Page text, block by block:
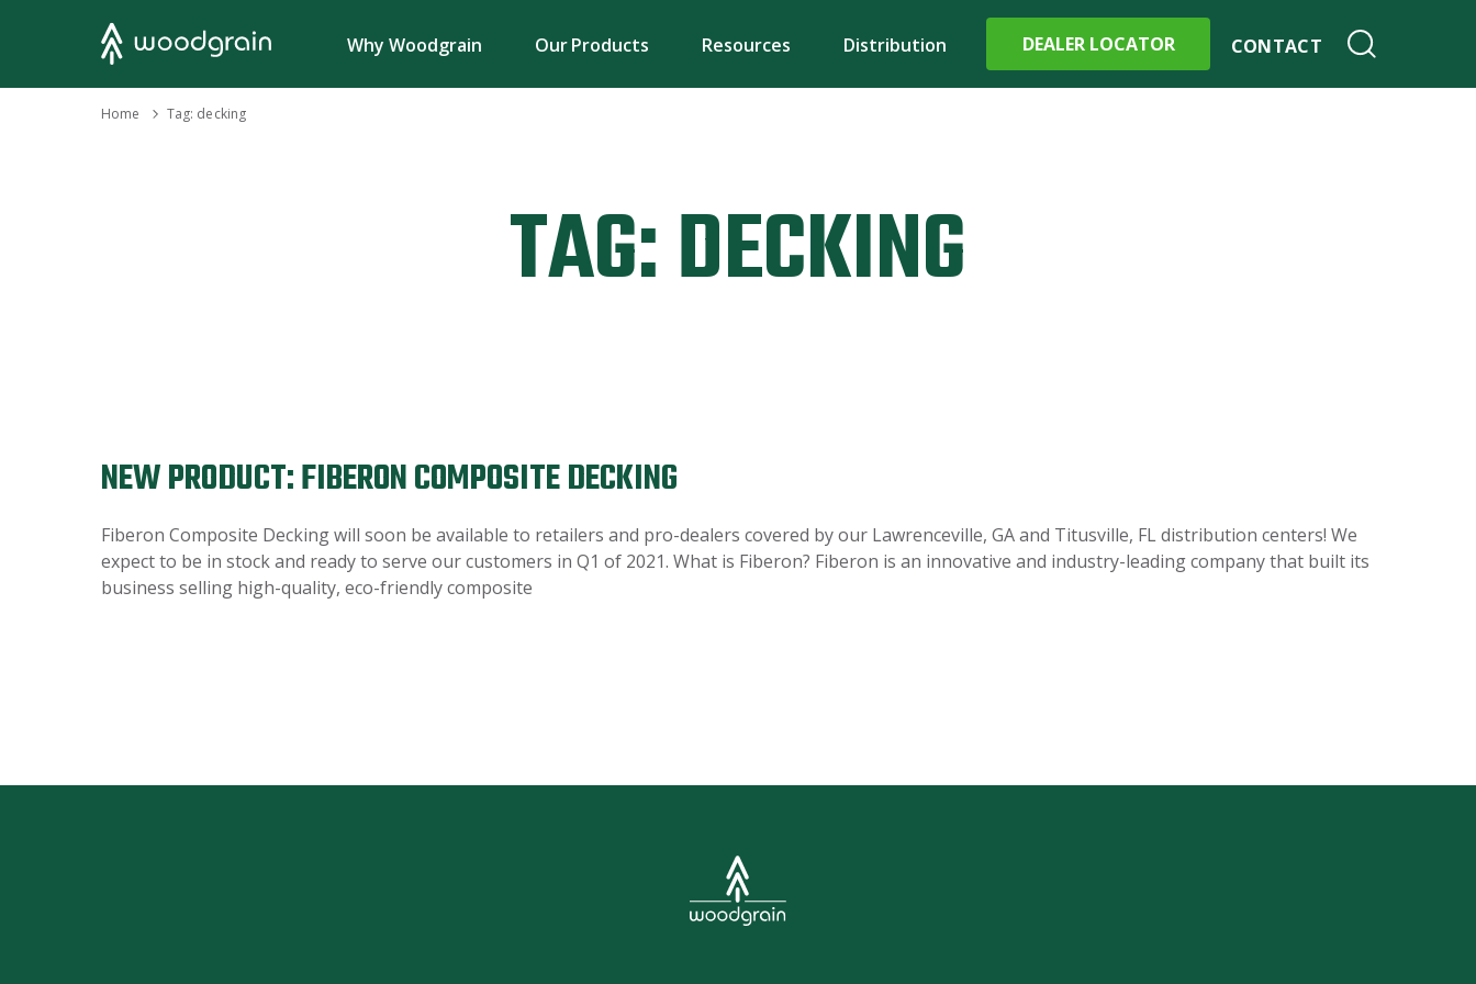
Why Woodgrain Our Products Resources Distribution DEALER LOCATOR CONTACT
Search
Home Tag: decking
TAG:DECKING
NEW PRODUCT: FIBERON COMPOSITE DECKING
Fiberon Composite Decking will soon be available to retailers and pro-dealers covered by our Lawrenceville, GA and Titusville, FL distribution centers! We
expect to be in stock and ready to serve our customers in Q1 of 2021. What is Fiberon? Fiberon is an innovative and industry-leading company that built its
business selling high-quality, eco-friendly composite